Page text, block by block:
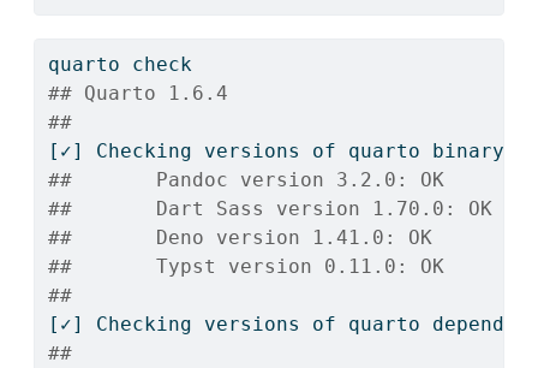
quarto check
## Quarto 1.6.4
##
[✓]
Checking versions of quarto binary
##       Pandoc version 3.2.0: OK
##       Dart Sass version 1.70.0: OK
##       Deno version 1.41.0: OK
##       Typst version 0.11.0: OK
##
[✓]
Checking versions of quarto
##